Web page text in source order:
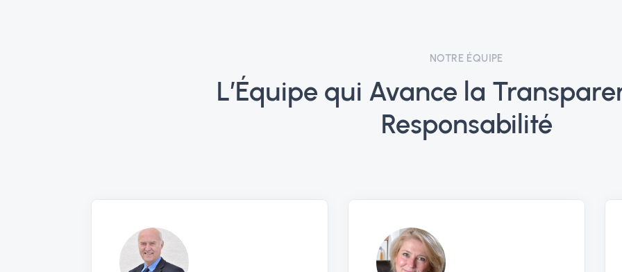
NOTRE ÉQUIPE
L’Équipe qui Avance la
Responsabilité